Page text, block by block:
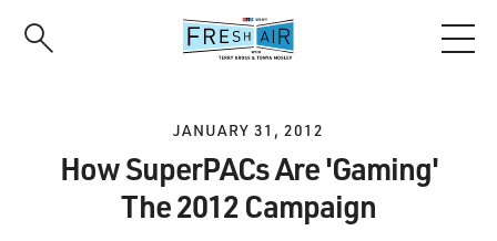
JANUARY 31, 2012
How SuperPACs Are 'Gaming'
The 2012 Campaign